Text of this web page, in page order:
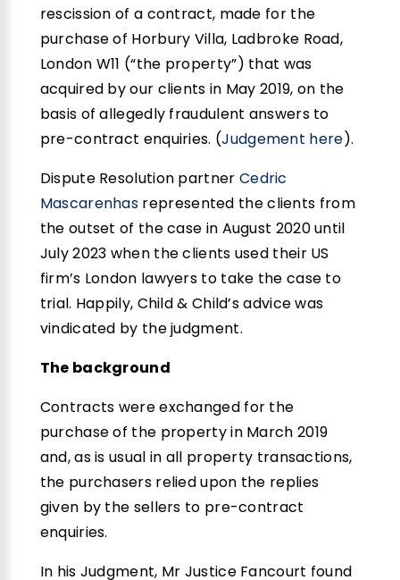
rescission of a contract, made for the
purchase of Horbury Villa, Ladbroke Road,
London W11 (“the property”) that was
acquired by our clients in May 2019, on the
basis of allegedly fraudulent answers to
pre-contract enquiries. (Judgement here).
Dispute Resolution partner Cedric
Mascarenhas represented the clients from
the outset of the case in August 2020 until
July 2023 when the clients used their US
firm’s London lawyers to take the case to
trial. Happily, Child & Child’s advice was
vindicated by the judgment.
The background
Contracts were exchanged for the
purchase of the property in March 2019
and, as is usual in all property transactions,
the purchasers relied upon the replies
given by the sellers to pre-contract
enquiries.
In his Judgment, Mr Justice Fancourt found